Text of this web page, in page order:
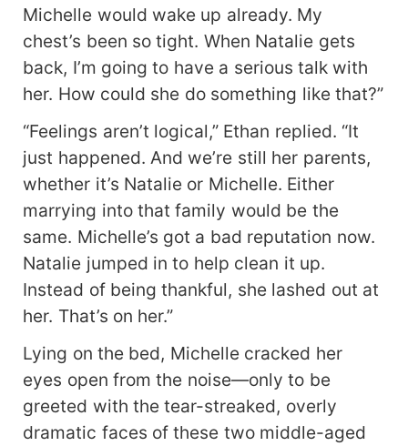
Michelle would wake up already. My
chest’s been so tight. When Natalie gets
back, I’m going to have a serious talk with
her. How could she do something like that?”
“Feelings aren’t logical,” Ethan replied. “It
just happened. And we’re still her parents,
whether it’s Natalie or Michelle. Either
marrying into that family would be the
same. Michelle’s got a bad reputation now.
Natalie jumped in to help clean it up.
Instead of being thankful, she lashed out at
her. That’s on her.”
Lying on the bed, Michelle cracked her
eyes open from the noise—only to be
greeted with the tear-streaked, overly
dramatic faces of these two middle-aged